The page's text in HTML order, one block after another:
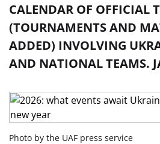
CALENDAR OF OFFICIAL
(TOURNAMENTS AND
ADDED) INVOLVING
AND NATIONAL TEAMS.
Photo by the UAF press service